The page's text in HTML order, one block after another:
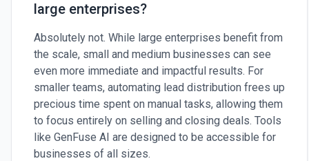
large enterprises?
Absolutely not. While large enterprises benefit from
the scale, small and medium businesses can see
even more immediate and impactful results. For
smaller teams, automating lead distribution frees up
precious time spent on manual tasks, allowing them
to focus entirely on selling and closing deals. Tools
like GenFuse AI are designed to be accessible for
businesses of all sizes.